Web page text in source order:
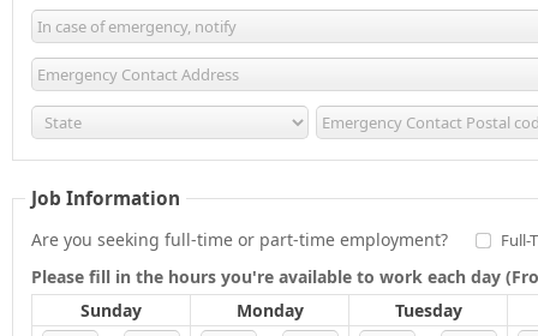
Job Information
Are you seeking full-time or part-time employment? Full-
Please fill in the hours you're available to work each day
Sunday
Monday
Tuesday